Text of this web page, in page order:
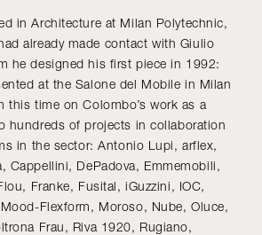
in Architecture at Milan Polytechnic,
already made contact with Giulio
he designed his first piece in 1992:
at the Salone del Mobile in Milan
this time on Colombo’s work as a
hundreds of projects in collaboration
in the sector: Antonio Lupi, arflex,
Cappellini, DePadova, Emmemobili,
Franke, Fusital, iGuzzini, IOC,
Flexform, Moroso, Nube, Oluce,
Frau, Riva 1920, Rugiano,